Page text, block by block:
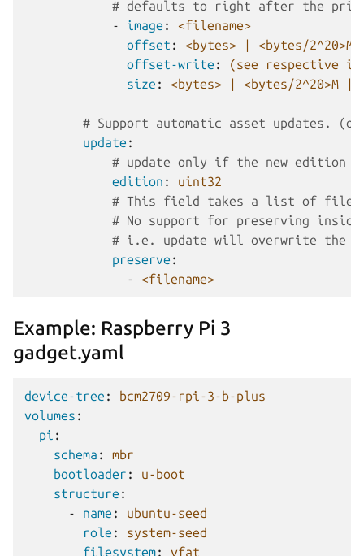
# defaults to right after the
-
image :
<filename>
offset :
<bytes> | <bytes/2^20>M
offset-write :
(see respective
size : <bytes> | <bytes/2^20>M |
# Support automatic asset updates.
update :
# update only if the new edition
edition :
uint32
# This field takes a list of files
# No support for preserving inside
# i.e. update will overwrite the
preserve :
-
<filename>
Example: Raspberry Pi 3
gadget.yaml
device-tree :
bcm2709-rpi-3-b-plus
volumes :
pi :
schema :
mbr
bootloader :
u-boot
structure :
-
name :
ubuntu-seed
role :
system-seed
filesystem:
vfat